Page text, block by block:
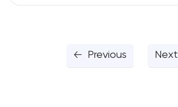
Previous Next